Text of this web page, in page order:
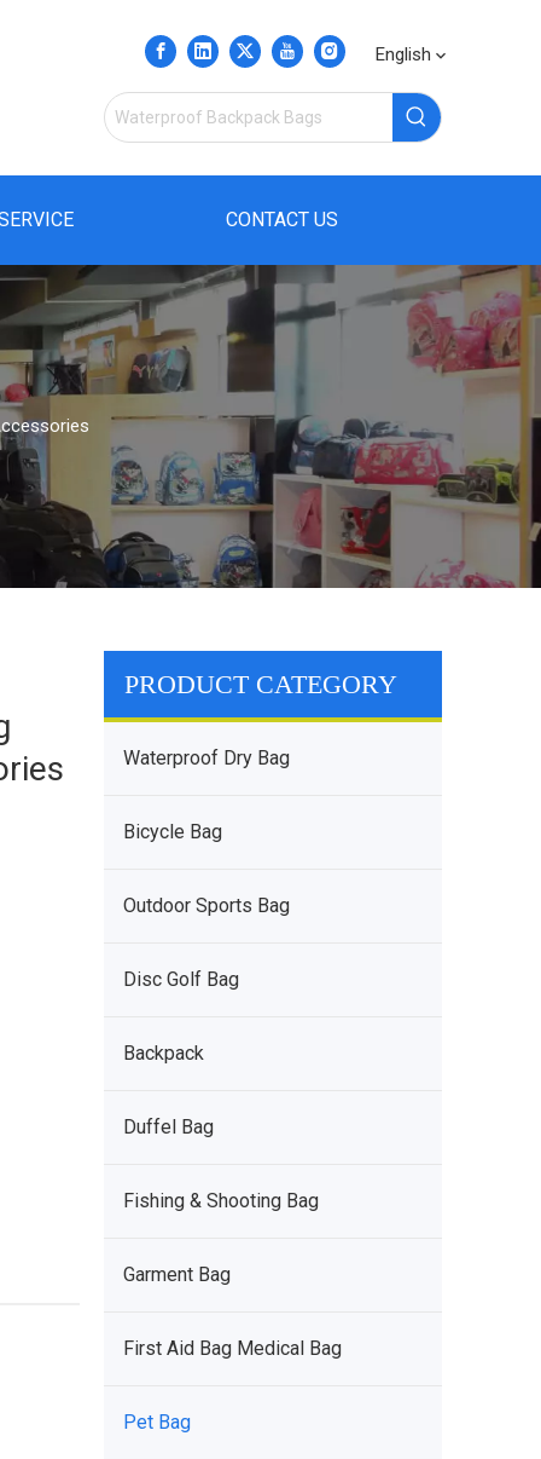
English
CONTACT US
PRODUCT CATEGORY
Waterproof Dry Bag
Bicycle Bag
Outdoor Sports Bag
Disc Golf Bag
Backpack
Duffel Bag
Fishing & Shooting Bag
Garment Bag
First Aid Bag Medical Bag
Pet Bag